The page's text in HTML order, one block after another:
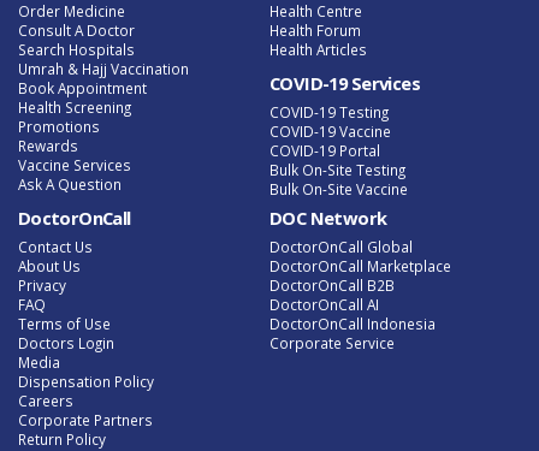
Order Medicine
Consult A Doctor
Search Hospitals
Umrah & Hajj Vaccination
Book Appointment
Health Screening
Promotions
Rewards
Vaccine Services
Ask A Question
Health Centre
Health Forum
Health Articles
COVID-19 Services
COVID-19 Testing
COVID-19 Vaccine
COVID-19 Portal
Bulk On-Site Testing
Bulk On-Site Vaccine
DoctorOnCall
Contact Us
About Us
Privacy
FAQ
Terms of Use
Doctors Login
Media
Dispensation Policy
Careers
Corporate Partners
Return Policy
DOC Network
DoctorOnCall Global
DoctorOnCall Marketplace
DoctorOnCall B2B
DoctorOnCall AI
DoctorOnCall Indonesia
Corporate Service